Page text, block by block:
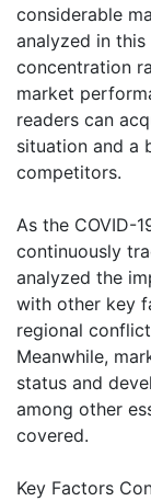
considerable
analyzed in
concentration
market
readers can
situation and a
competitors.
As the COVID-
continuously
analyzed the
with other key
regional
Meanwhile,
status and
among other
covered.
Key Factors